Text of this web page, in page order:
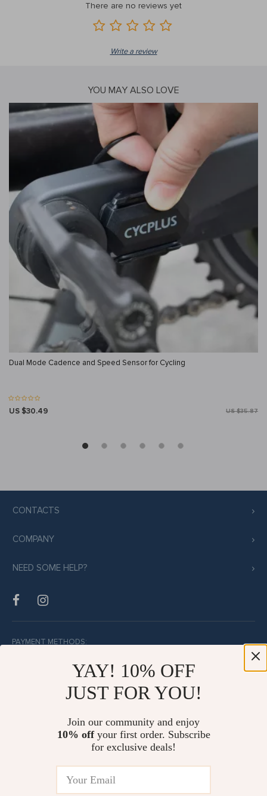
There are no reviews yet
Write a review
YOU MAY ALSO LOVE
Dual Mode Cadence and Speed Sensor for Cycling
US $30.49 US $35.87
CONTACTS
COMPANY
NEED SOME HELP?
PAYMENT METHODS:
BUY WITH CONFIDENCE:
YAY! 10% OFF
JUST FOR YOU!
Join our community and enjoy
10% offyour first order. Subscribe
for exclusive deals!